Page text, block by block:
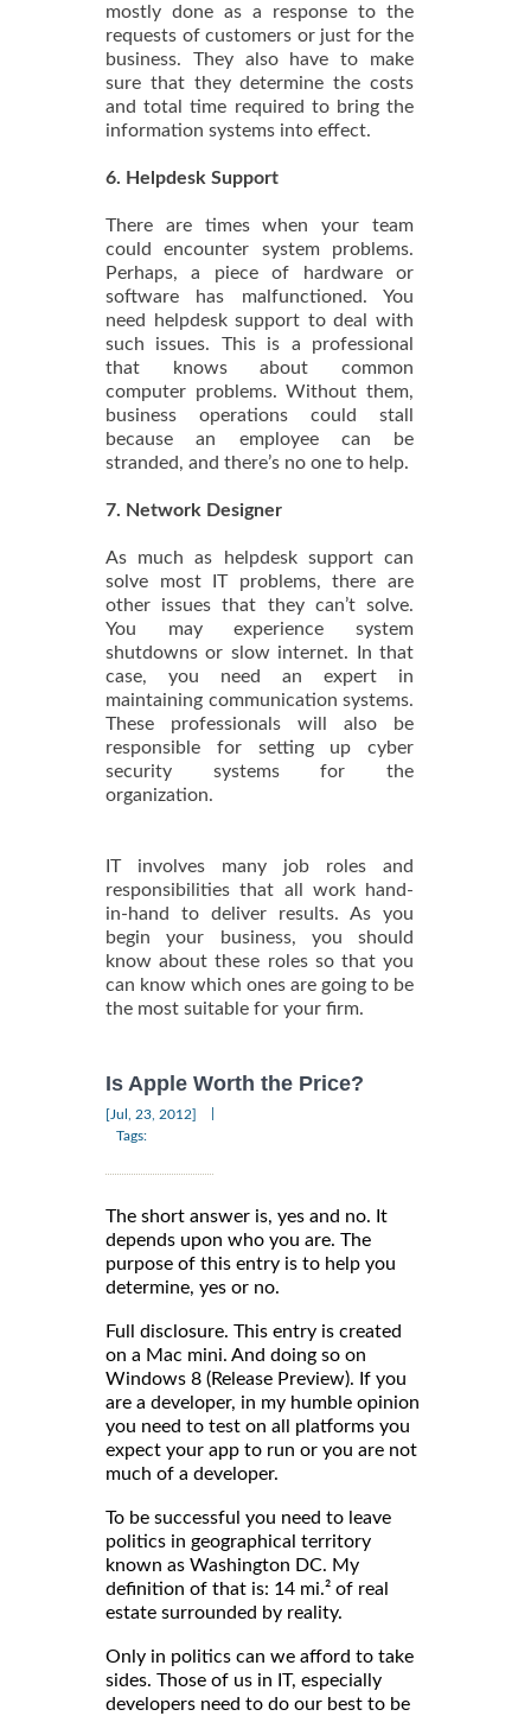
mostly done as a response to the
requests of customers or just for the
business. They also have to make
sure that they determine the costs
and total time required to bring the
information systems into effect.
6. Helpdesk Support
There are times when your team
could encounter system problems.
Perhaps, a piece of hardware or
software has malfunctioned. You
need helpdesk support to deal with
such issues. This is a professional
that knows about common
computer problems. Without them,
business operations could stall
because an employee can be
stranded, and there’s no one to help.
7. Network Designer
As much as helpdesk support can
solve most IT problems, there are
other issues that they can’t solve.
You may experience system
shutdowns or slow internet. In that
case, you need an expert in
maintaining communication systems.
These professionals will also be
responsible for setting up cyber
security systems for the
organization.
IT involves many job roles and
responsibilities that all work hand-
in-hand to deliver results. As you
begin your business, you should
know about these roles so that you
can know which ones are going to be
the most suitable for your firm.
Is Apple Worth the Price?
[Jul, 23, 2012]
Tags:
The short answer is, yes and no. It
depends upon who you are. The
purpose of this entry is to help you
determine, yes or no.
Full disclosure. This entry is created
on a Mac mini. And doing so on
Windows 8 (Release Preview). If you
are a developer, in my humble opinion
you need to test on all platforms you
expect your app to run or you are not
much of a developer.
To be successful you need to leave
politics in geographical territory
known as Washington DC. My
definition of that is: 14 mi.² of real
estate surrounded by reality.
Only in politics can we afford to take
sides. Those of us in IT, especially
developers need to do our best to be